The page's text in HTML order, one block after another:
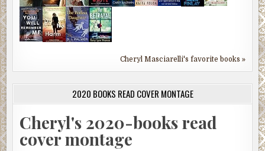
Cheryl Masciarelli's favorite books »
2020 BOOKS READ COVER MONTAGE
Cheryl's 2020-books read
cover montage